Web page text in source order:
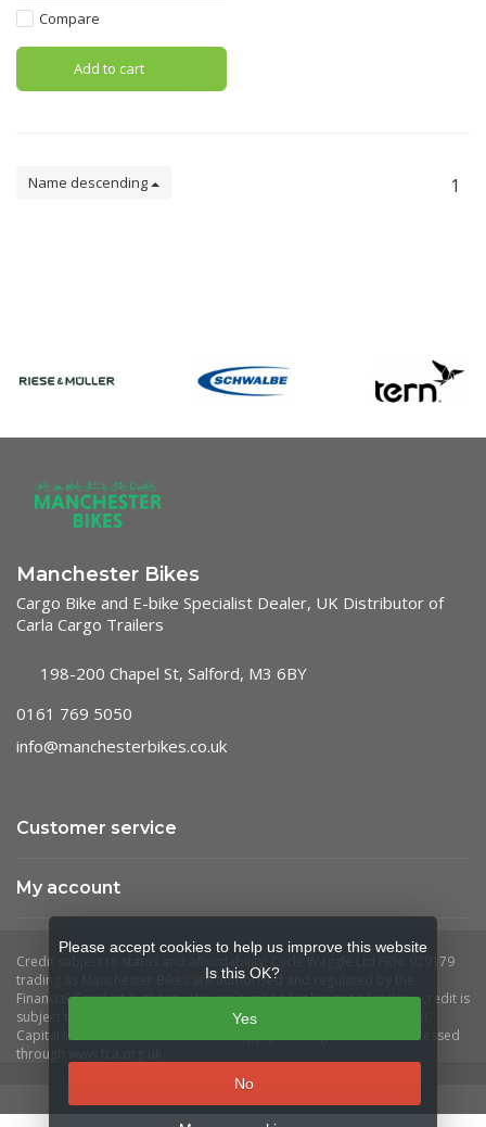
Compare
Add to cart
Name descending 1
Manchester Bikes
Cargo Bike and E-bike Specialist Dealer, UK Distributor of
Carla Cargo Trailers
198-200 Chapel St, Salford, M3 6BY
0161 769 5050
info@manchesterbikes.co.uk
Customer service
My account
Please accept cookies to help us improve this website
Is this OK?
Yes
No